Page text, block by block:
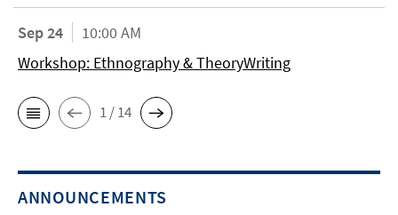
Sep 24
10:00 AM
Workshop: Ethnography & TheoryWriting
1 / 14
ANNOUNCEMENTS